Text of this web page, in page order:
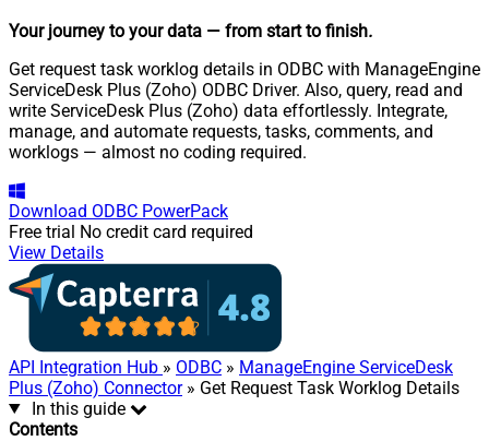
Your journey to your data — from start to finish.
Get request task worklog details in ODBC with ManageEngine
ServiceDesk Plus (Zoho) ODBC Driver. Also, query, read and
write ServiceDesk Plus (Zoho) data effortlessly. Integrate,
manage, and automate requests, tasks, comments, and
worklogs — almost no coding required.
Download ODBC PowerPack
Free trial No credit card required
View Details
API Integration Hub » ODBC » ManageEngine ServiceDesk
Plus (Zoho) Connector» Get Request Task Worklog Details
In this guide
Contents